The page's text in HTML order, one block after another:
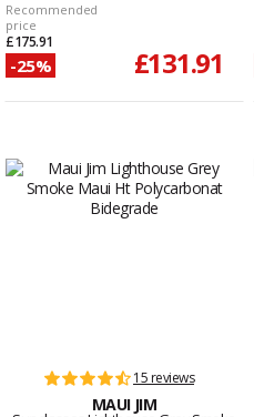
Recommended
price
£175.91
-25% £131.91
15 reviews
MAUI JIM